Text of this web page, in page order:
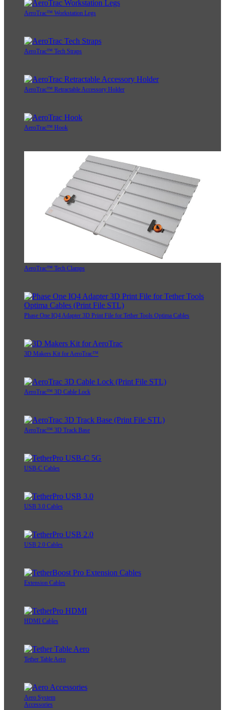
AeroTrac™ Workstation Legs
AeroTrac™ Tech Straps
AeroTrac™ Retractable Accessory Holder
AeroTrac™ Hook
AeroTrac™ Tech Clamps
Phase One IQ4 Adapter 3D Print File for Tether Tools Optima Cables
3D Makers Kit for AeroTrac™
AeroTrac™ 3D Cable Lock
AeroTrac™ 3D Track Base
USB-C Cables
USB 3.0 Cables
USB 2.0 Cables
Extension Cables
HDMI Cables
Tether Table Aero
Aero System
Accessories